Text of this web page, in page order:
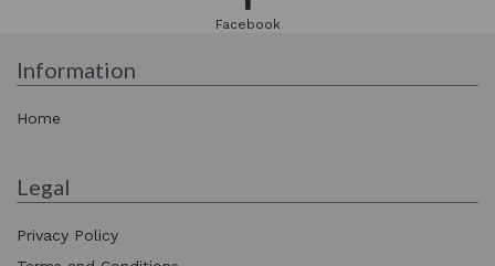
Facebook
Information
Home
Legal
Privacy Policy